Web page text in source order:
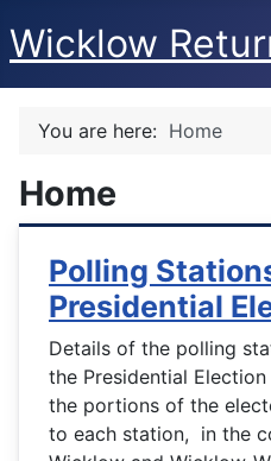
Wicklow
You are here: Home
Home
Polling
Presidential
Details of the polling
the Presidential
the portions of the
to each station, in the